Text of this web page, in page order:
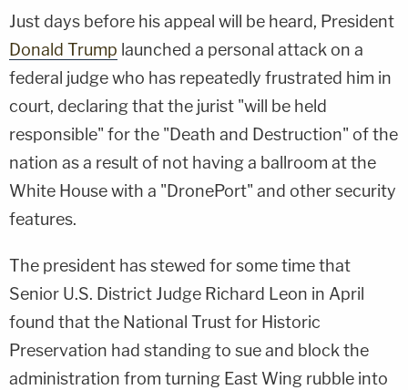
Just days before his appeal will be heard, President
Donald Trump launched a personal attack on a
federal judge who has repeatedly frustrated him in
court, declaring that the jurist "will be held
responsible" for the "Death and Destruction" of the
nation as a result of not having a ballroom at the
White House with a "DronePort" and other security
features.
The president has stewed for some time that
Senior U.S. District Judge Richard Leon in April
found that the National Trust for Historic
Preservation had standing to sue and block the
administration from turning East Wing rubble into